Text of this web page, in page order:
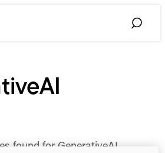
Toggle
found for GenerativeAI